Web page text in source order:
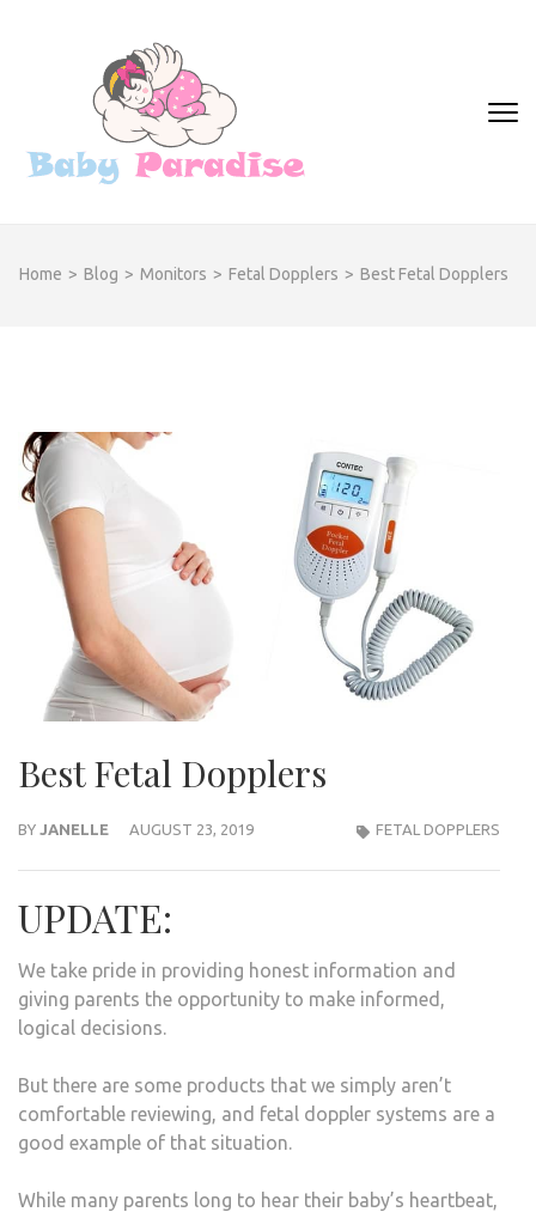
Home > Blog > Monitors > Fetal Dopplers > Best Fetal Dopplers
Best Fetal Dopplers
BY JANELLE AUGUST 23, 2019 FETAL DOPPLERS
UPDATE:
We take pride in providing honest information and
giving parents the opportunity to make informed,
logical decisions.
But there are some products that we simply aren’t
comfortable reviewing, and fetal doppler systems are a
good example of that situation.
While many parents long to hear their baby’s heartbeat,